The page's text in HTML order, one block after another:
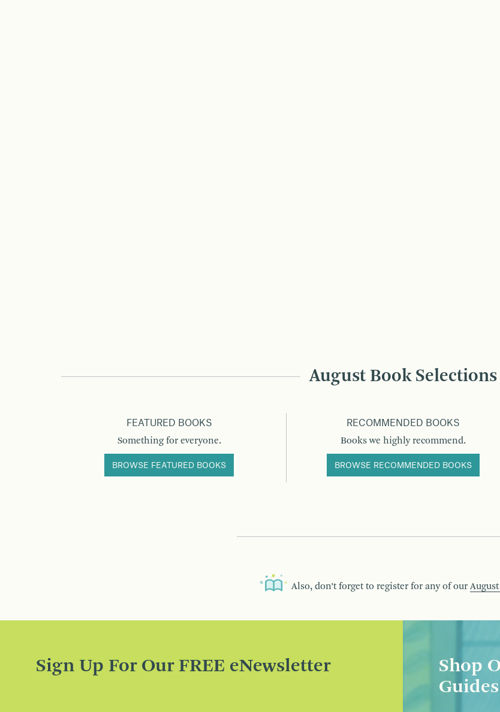
August Book Selections
FEATURED BOOKS
Something for everyone.
BROWSE FEATURED BOOKS
RECOMMENDED BOOKS
Books we highly recommend.
BROWSE RECOMMENDED BOOKS
Also, don’t forget to register for any of our August
Sign Up For Our FREE eNewsletter
Shop
Guides